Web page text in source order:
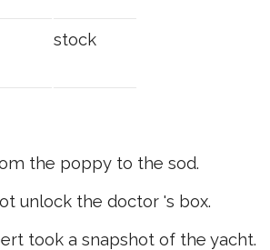
stock
the poppy to the sod.
unlock the doctor 's box.
took a snapshot of the yacht.